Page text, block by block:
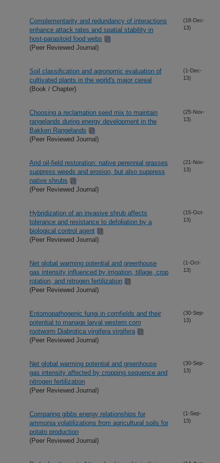
Complementarity and redundancy of interactions
enhance attack rates and spatial stability in
host-parasitoid food webs
(Peer Reviewed Journal)
(18-Dec-
13)
Soil classification and agronomic evaluation of
cultivated plants in the world's major cereal
(Book / Chapter)
(1-Dec-
13)
Choosing a reclamation seed mix to maintain
rangelands during energy development in the
Bakken Rangelands
(Peer Reviewed Journal)
(25-Nov-
13)
Arid oil-field restoration: native perennial grasses
suppress weeds and erosion, but also suppress
native shrubs
(Peer Reviewed Journal)
(21-Nov-
13)
Hybridization of an invasive shrub affects
tolerance and resistance to defoliation by a
biological control agent
(Peer Reviewed Journal)
(15-Oct-
13)
Net global warming potential and greenhouse
gas intensity influenced by irrigation, tillage, crop
rotation, and nitrogen fertilization
(Peer Reviewed Journal)
(1-Oct-
13)
Entomopathogenic fungi in cornfields and their
potential to manage larval western corn
rootworm Diabrotica virgifera virgifera
(Peer Reviewed Journal)
(30-Sep-
13)
Net global warming potential and greenhouse
gas intensity affected by cropping sequence and
nitrogen fertilization
(Peer Reviewed Journal)
(30-Sep-
13)
Comparing gibbs energy relationships for
ammonia volatilizations from agricultural soils for
potato production
(Peer Reviewed Journal)
(1-Sep-
13)